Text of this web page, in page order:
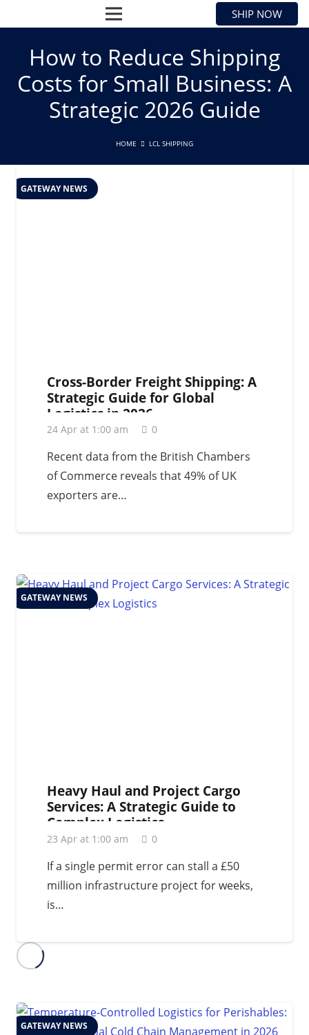
SHIP NOW
How to Reduce Shipping
Costs for Small Business: A
Strategic 2026 Guide
HOME LCL SHIPPING
GATEWAY NEWS
Cross-Border Freight Shipping: A
Strategic Guide for Global
Logistics in 2026
24 Apr at 1:00 am 0
Recent data from the British Chambers
of Commerce reveals that 49% of UK
exporters are…
GATEWAY NEWS
Heavy Haul and Project Cargo
Services: A Strategic Guide to
Complex Logistics
23 Apr at 1:00 am 0
If a single permit error can stall a £50
million infrastructure project for weeks,
is…
GATEWAY NEWS